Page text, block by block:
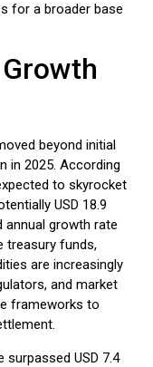
for a broader base
beyond initial
in 2025. According
to skyrocket
USD 18.9
annual growth rate
treasury funds,
are increasingly
and market
frameworks to
surpassed USD 7.4